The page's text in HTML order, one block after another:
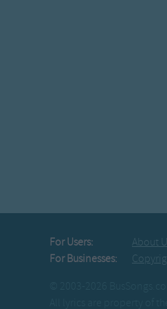
For Users: About
For Businesses: